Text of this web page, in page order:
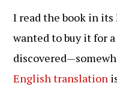
I read the book in
wanted to buy it for
English translation